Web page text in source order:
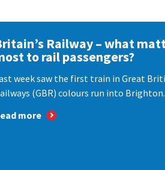
Railway – what
to rail passengers?
week saw the first train in Great
(GBR) colours run into
more